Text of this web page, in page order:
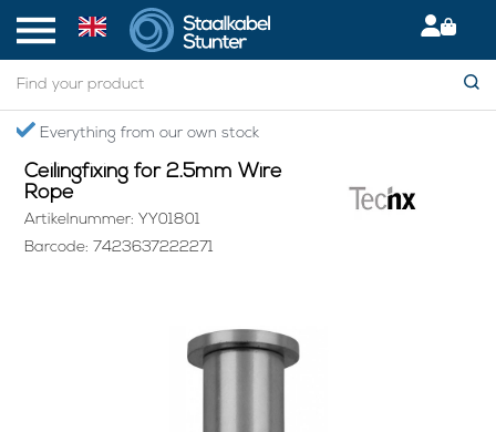
Everything from our own stock
Home > Ceilingfixing for 2.5mm Wire Rope
Ceilingfixing for 2.5mm Wire
Rope
Artikelnummer: YY01801
Barcode: 7423637222271